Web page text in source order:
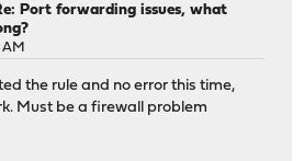
Port forwarding issues, what
the rule and no error this time,
Must be a firewall problem